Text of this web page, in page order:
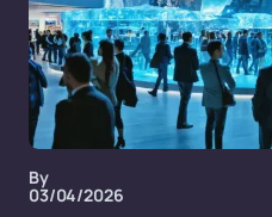
By
03/04/2026